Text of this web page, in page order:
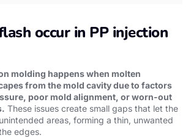
occur in PP injection
molding happens when molten
from the mold cavity due to factors
poor mold alignment, or worn-out
These issues create small gaps that let the
areas, forming a thin, unwanted
edges.